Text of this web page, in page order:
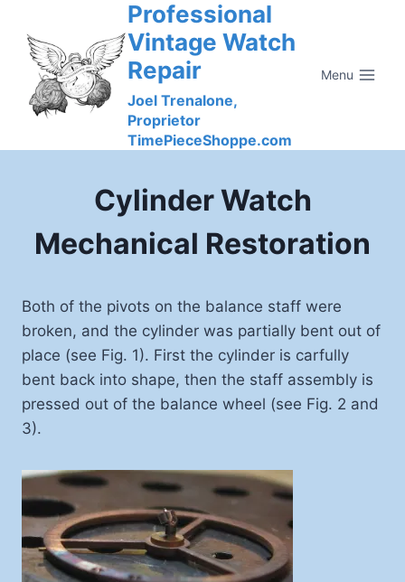
content
Professional
Vintage Watch
Repair
Joel Trenalone,
Proprietor
TimePieceShoppe.com
Menu
Cylinder Watch
Mechanical Restoration
Both of the pivots on the balance staff were
broken, and the cylinder was partially bent out of
place (see Fig. 1). First the cylinder is carfully
bent back into shape, then the staff assembly is
pressed out of the balance wheel (see Fig. 2 and
3).